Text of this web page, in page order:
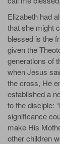
Elizabeth had
that she might
blessed is the
given the
generations of
when Jesus
the cross, He
established a
to the disciple:
significance
make His
other children